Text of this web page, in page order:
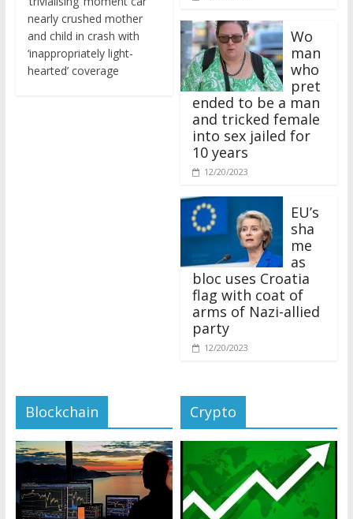
nearly crushed mother
and child in crash with
‘inappropriately light-
hearted’ coverage
man
who
pret
ended to be a man
and tricked female
into sex jailed for
10 years
12/20/2023
sha
me
as
bloc uses Croatia
flag with coat of
arms of Nazi-allied
party
12/20/2023
Blockchain Crypto